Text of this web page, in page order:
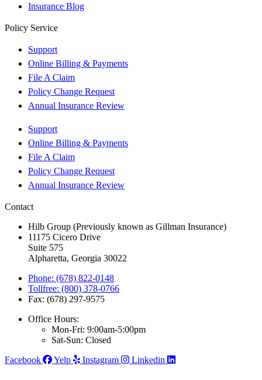
Insurance Blog
Policy Service
Support
Online Billing & Payments
File A Claim
Policy Change Request
Annual Insurance Review
Support
Online Billing & Payments
File A Claim
Policy Change Request
Annual Insurance Review
Contact
Hilb Group (Previously known as Gillman Insurance)
11175 Cicero Drive
Suite 575
Alpharetta, Georgia 30022
Phone: (678) 822-0148
Tollfree: (800) 378-0766
Fax: (678) 297-9575
Office Hours:
Mon-Fri: 9:00am-5:00pm
Sat-Sun: Closed
Facebook
Yelp Instagram Linkedin